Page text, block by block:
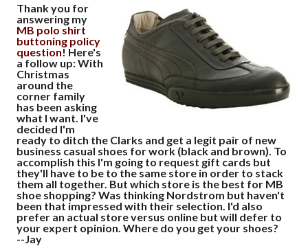
Thank you for
answering my
MB polo shirt
buttoning policy
question! Here's
a follow up: With
Christmas
around the
corner family
has been asking
what I want. I've
decided I'm
ready to ditch the Clarks and get a legit pair of new
business casual shoes for work (black and brown). To
accomplish this I'm going to request gift cards but
they'll have to be to the same store in order to stack
them all together. But which store is the best for MB
shoe shopping? Was thinking Nordstrom but haven't
been that impressed with their selection. I'd also
prefer an actual store versus online but will defer to
your expert opinion. Where do you get your shoes?
--Jay